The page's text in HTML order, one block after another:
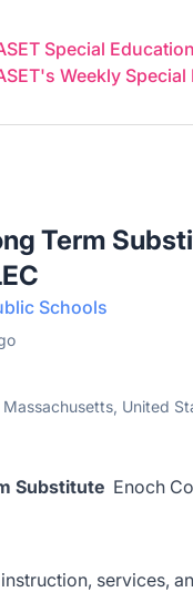
Special
Weekly
Term
Schools
Massachusetts, United
Substitute Enoch
services,